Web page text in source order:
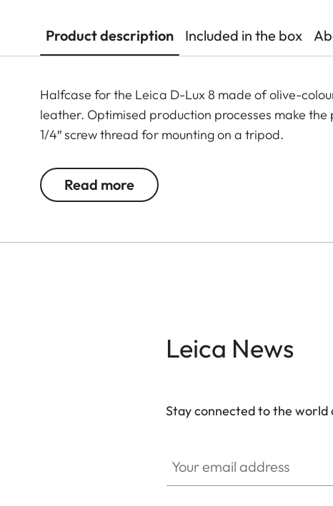
Product description Included in the box
Halfcase for the Leica D-Lux 8 made of olive-
leather. Optimised production processes make
1/4″ screw thread for mounting on a tripod.
Read more
Leica News
Stay connected to the world